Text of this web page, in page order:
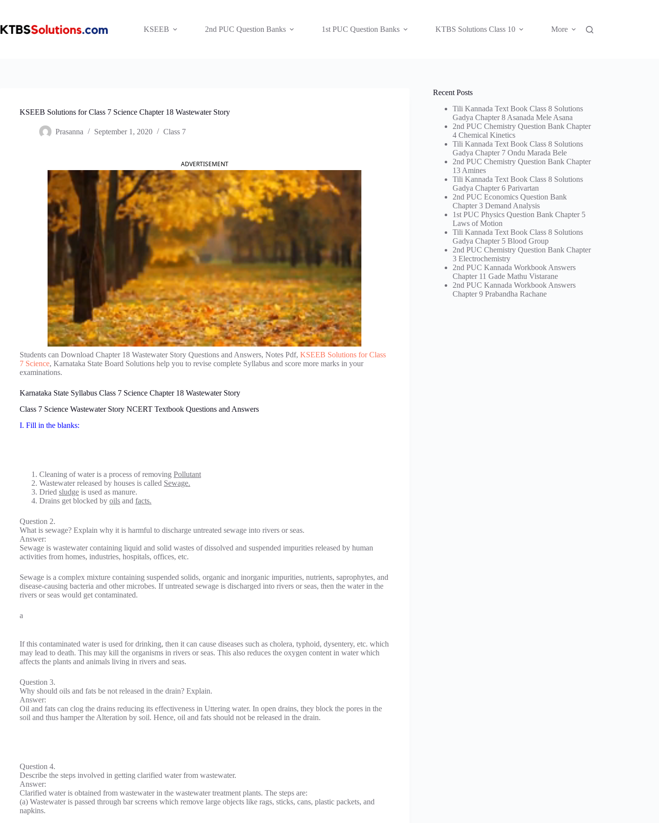
KSEEB
2nd PUC Question Banks 1st PUC Question Banks KTBS Solutions Class 10 More
KSEEB Solutions for Class 7 Science Chapter 18 Wastewater Story
Prasanna September 1, 2020 Class 7
ADVERTISEMENT
Students can Download Chapter 18 Wastewater Story Questions and Answers, Notes Pdf, KSEEB Solutions for Class
7 Science, Karnataka State Board Solutions help you to revise complete Syllabus and score more marks in your
examinations.
Karnataka State Syllabus Class 7 Science Chapter 18 Wastewater Story
Class 7 Science Wastewater Story NCERT Textbook Questions and Answers
I. Fill in the blanks:
Cleaning of water is a process of removing Pollutant
Wastewater released by houses is called Sewage.
Dried sludge is used as manure.
Drains get blocked by oils and facts.
Question 2.
What is sewage? Explain why it is harmful to discharge untreated sewage into rivers or seas.
Answer:
Sewage is wastewater containing liquid and solid wastes of dissolved and suspended impurities released by human
activities from homes, industries, hospitals, offices, etc.
Sewage is a complex mixture containing suspended solids, organic and inorganic impurities, nutrients, saprophytes, and
disease-causing bacteria and other microbes. If untreated sewage is discharged into rivers or seas, then the water in the
rivers or seas would get contaminated.
a
If this contaminated water is used for drinking, then it can cause diseases such as cholera, typhoid, dysentery, etc. which
may lead to death. This may kill the organisms in rivers or seas. This also reduces the oxygen content in water which
affects the plants and animals living in rivers and seas.
Question 3.
Why should oils and fats be not released in the drain? Explain.
Answer:
Oil and fats can clog the drains reducing its effectiveness in Uttering water. In open drains, they block the pores in the
soil and thus hamper the Alteration by soil. Hence, oil and fats should not be released in the drain.
Question 4.
Describe the steps involved in getting clarified water from wastewater.
Answer:
Clarified water is obtained from wastewater in the wastewater treatment plants. The steps are:
(a) Wastewater is passed through bar screens which remove large objects like rags, sticks, cans, plastic packets, and
napkins.
Recent Posts
Tili Kannada Text Book Class 8 Solutions
Gadya Chapter 8 Asanada Mele Asana
2nd PUC Chemistry Question Bank Chapter
4 Chemical Kinetics
Tili Kannada Text Book Class 8 Solutions
Gadya Chapter 7 Ondu Marada Bele
2nd PUC Chemistry Question Bank Chapter
13 Amines
Tili Kannada Text Book Class 8 Solutions
Gadya Chapter 6 Parivartan
2nd PUC Economics Question Bank
Chapter 3 Demand Analysis
1st PUC Physics Question Bank Chapter 5
Laws of Motion
Tili Kannada Text Book Class 8 Solutions
Gadya Chapter 5 Blood Group
2nd PUC Chemistry Question Bank Chapter
3 Electrochemistry
2nd PUC Kannada Workbook Answers
Chapter 11 Gade Mathu Vistarane
2nd PUC Kannada Workbook Answers
Chapter 9 Prabandha Rachane